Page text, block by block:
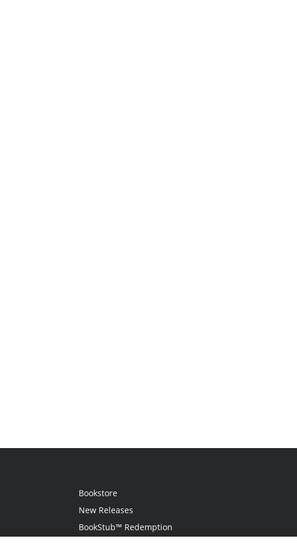
Bookstore
New Releases
BookStub™ Redemption